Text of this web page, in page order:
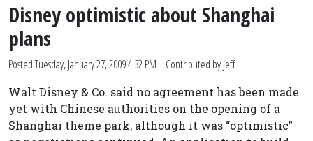
Disney optimistic about Shanghai
plans
PostedTuesday, January 27, 2009 4:32 PM | Contributed by Jeff
Walt Disney & Co. said no agreement has been made
yet with Chinese authorities on the opening of a
Shanghai theme park, although it was “optimistic”